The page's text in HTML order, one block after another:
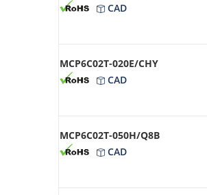
CAD
MCP6C02T-020E/CHY
CAD
MCP6C02T-050H/Q8B
CAD